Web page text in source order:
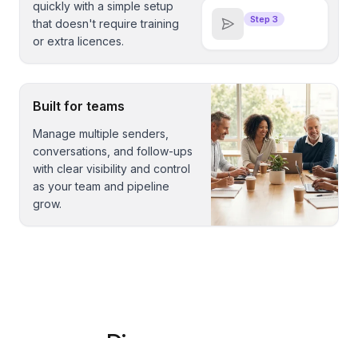
quickly with a simple setup
that doesn't require training
or extra licences.
Step 3
Built for teams
Manage multiple senders,
conversations, and follow-ups
with clear visibility and control
as your team and pipeline
grow.